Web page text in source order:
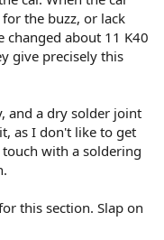
the buzz, or lack
changed about 11 K40
give precisely this
and a dry solder joint
as I don't like to get
with a soldering
this section. Slap on